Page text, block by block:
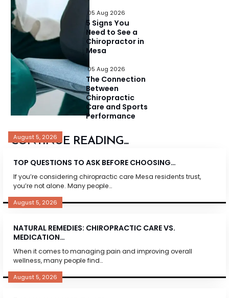
05 Aug 2026
5 Signs You
Need to See a
Chiropractor in
Mesa
05 Aug 2026
The Connection
Between
Chiropractic
Care and Sports
Performance
CONTINUE READING...
August 5, 2026
TOP QUESTIONS TO ASK BEFORE CHOOSING…
If you’re considering chiropractic care Mesa residents trust,
you’re not alone. Many people…
August 5, 2026
NATURAL REMEDIES: CHIROPRACTIC CARE VS.
MEDICATION…
When it comes to managing pain and improving overall
wellness, many people find…
August 5, 2026